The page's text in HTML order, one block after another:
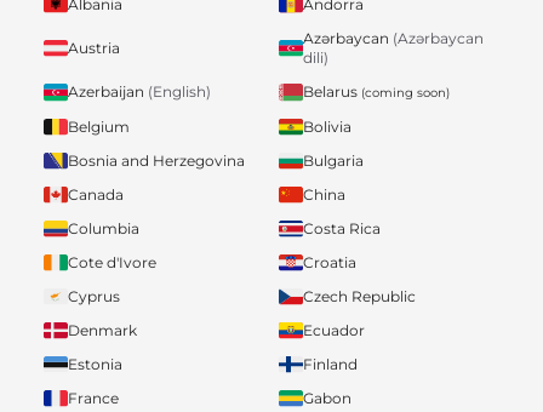
Albania Andorra
Austria
Azərbaycan (Azərbaycan
dili)
Azerbaijan (English) Belarus (coming soon)
Belgium
Bolivia
Bosnia and Herzegovina
Bulgaria
Canada
China
Columbia
Costa Rica
Cote d'Ivore
Croatia
Cyprus
Czech Republic
Denmark
Ecuador
Estonia
Finland
France
Gabon